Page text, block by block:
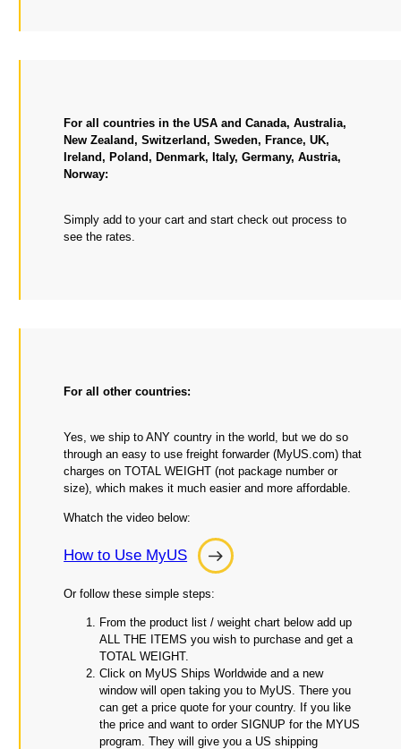
For all countries in the USA and Canada, Australia,
New Zealand, Switzerland, Sweden, France, UK,
Ireland, Poland, Denmark, Italy, Germany, Austria,
Norway:
Simply add to your cart and start check out process to
see the rates.
For all other countries:
Yes, we ship to ANY country in the world, but we do so
through an easy to use freight forwarder (MyUS.com) that
charges on TOTAL WEIGHT (not package number or
size), which makes it much easier and more affordable.
Whatch the video below:
How to Use MyUS
How
to
MyUS
Or follow these simple steps:
From the product list / weight chart below add up
ALL THE ITEMS you wish to purchase and get a
TOTAL WEIGHT.
Click on MyUS Ships Worldwide and a new
window will open taking you to MyUS. There you
can get a price quote for your country. If you like
the price and want to order SIGNUP for the MYUS
program. They will give you a US shipping